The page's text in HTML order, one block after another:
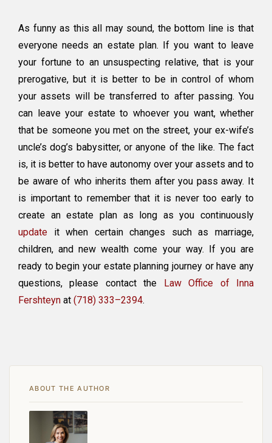
As funny as this all may sound, the bottom line is that
everyone needs an estate plan. If you want to leave
your fortune to an unsuspecting relative, that is your
prerogative, but it is better to be in control of whom
your assets will be transferred to after passing. You
can leave your estate to whoever you want, whether
that be someone you met on the street, your ex-wife’s
uncle’s dog’s babysitter, or anyone of the like. The fact
is, it is better to have autonomy over your assets and to
be aware of who inherits them after you pass away. It
is important to remember that it is never too early to
create an estate plan as long as you continuously
update it when certain changes such as marriage,
children, and new wealth come your way. If you are
ready to begin your estate planning journey or have any
questions, please contact the
Law Office of Inna
Fershteyn at (718) 333–2394.
ABOUT THE AUTHOR